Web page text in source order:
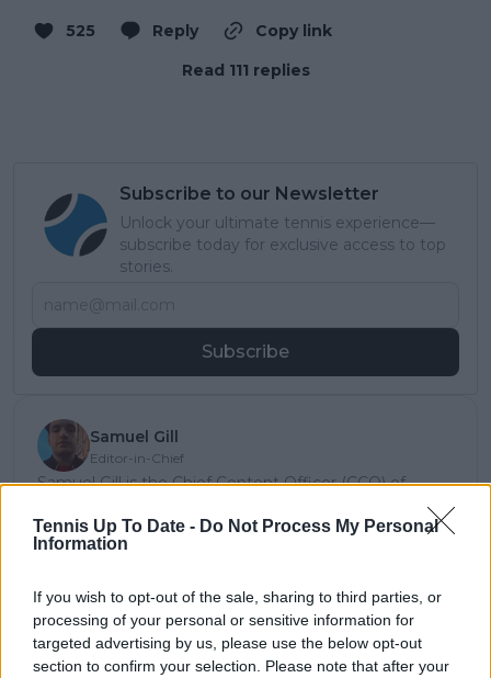
Tennis Up To Date - Do Not Process My Personal
Information
If you wish to opt-out of the sale, sharing to third parties, or
processing of your personal or sensitive information for
targeted advertising by us, please use the below opt-out
section to confirm your selection. Please note that after your
525 Reply
Copy link
Read 111 replies
Subscribe to our Newsletter
Unlock your ultimate tennis experience—
subscribe today for exclusive access to top
stories.
Subscribe
Samuel Gill
Editor-in-Chief
Samuel Gill is the Chief Content Officer (CCO) of
TennisUpToDate.com, a role he has held since 2020.
He is responsible for editorial governance across the
platform, including setting content standards,
long-term editorial strategy. Since joining, he has
contributed more than 10,000 articles and editorial
pieces across the TennisUpToDate network, playing a
central role in the daily operation and development of